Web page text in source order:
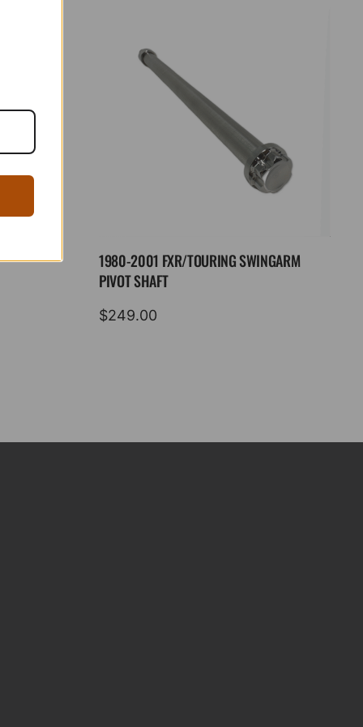
1980-2001 FXR/TOURING SWINGARM
PIVOT SHAFT
$249.00